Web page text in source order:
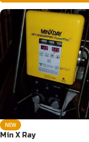
NEW
Min X Ray